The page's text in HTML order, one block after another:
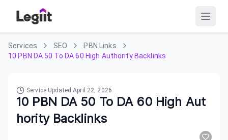
Services SEO
PBN Links
10 PBN DA 50 To DA 60 High Authority Backlinks
Service UpdatedApril 22, 2026
10 PBN DA 50 To DA 60 High Aut
hority Backlinks